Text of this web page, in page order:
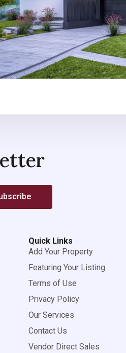
Quick Links
Add Your Property
Featuring Your Listing
Terms of Use
Privacy Policy
Our Services
Contact Us
Vendor Direct Sales